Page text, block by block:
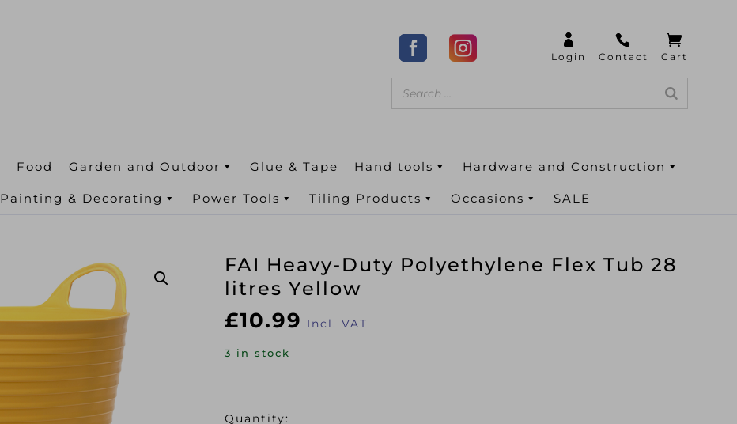
Food Garden and Outdoor Glue & Tape Hand tools Hardware and Construction
Painting & Decorating Power Tools Tiling Products Occasions SALE
FAI Heavy-Duty Polyethylene Flex Tub 28
litres Yellow
£10.99 Incl. VAT
3 in stock